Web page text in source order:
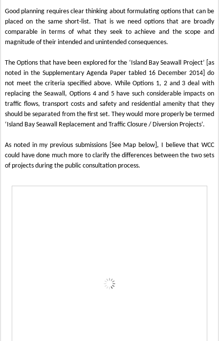
Good planning requires clear thinking about formulating options that can be
placed on the same short-list. That is we need options that are broadly
comparable in terms of what they seek to achieve and the scope and
magnitude of their intended and unintended consequences.
The Options that have been explored for the ‘Island Bay Seawall Project’ [as
noted in the Supplementary Agenda Paper tabled 16 December 2014] do
not meet the criteria specified above. While Options 1, 2 and 3 deal with
replacing the Seawall, Options 4 and 5 have such considerable impacts on
traffic flows, transport costs and safety and residential amenity that they
should be separated from the first set. They would more properly be termed
‘Island Bay Seawall Replacement and Traffic Closure / Diversion Projects’.
As noted in my previous submissions [See Map below], I believe that WCC
could have done much more to clarify the differences between the two sets
of projects during the public consultation process.